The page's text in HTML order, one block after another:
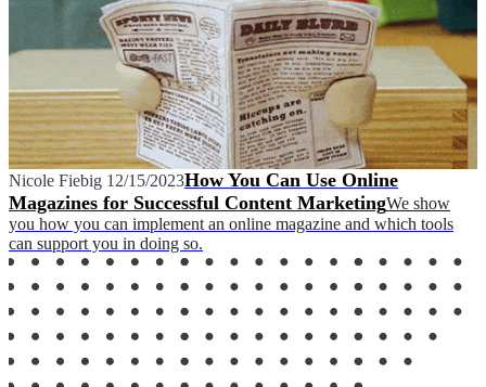
Nicole Fiebig 12/15/2023How You Can Use Online
Magazines for Successful Content MarketingWe show
you how you can implement an online magazine and which tools
can support you in doing so.